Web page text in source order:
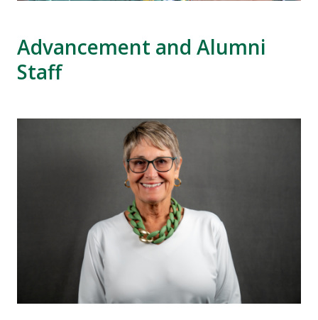
Advancement and Alumni
Staff